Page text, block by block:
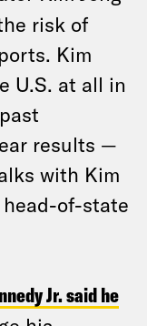
risk of
Kim
U.S. at all in
results —
with Kim
head-of-state
Jr. said he